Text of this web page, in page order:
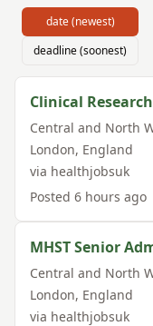
date (newest)
deadline (soonest)
Clinical
Central and North
London, England
via healthjobsuk
Posted 6 hours ago
MHST Senior
Central and North
London, England
via healthjobsuk